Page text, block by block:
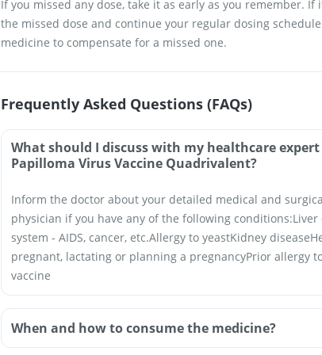
If you missed any dose, take it as early as you remember.
the missed dose and continue your regular dosing
medicine to compensate for a missed one.
Frequently Asked Questions (FAQs)
What should I discuss with my healthcare
Papilloma Virus Vaccine Quadrivalent?
Inform the doctor about your detailed medical and
physician if you have any of the following conditions:Liver
system - AIDS, cancer, etc.Allergy to yeastKidney disease
pregnant, lactating or planning a pregnancyPrior allergy
vaccine
When and how to consume the medicine?